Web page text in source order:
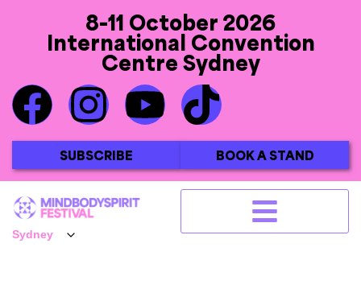
8-11 October 2026
International Convention
Centre Sydney
SUBSCRIBE BOOK A STAND